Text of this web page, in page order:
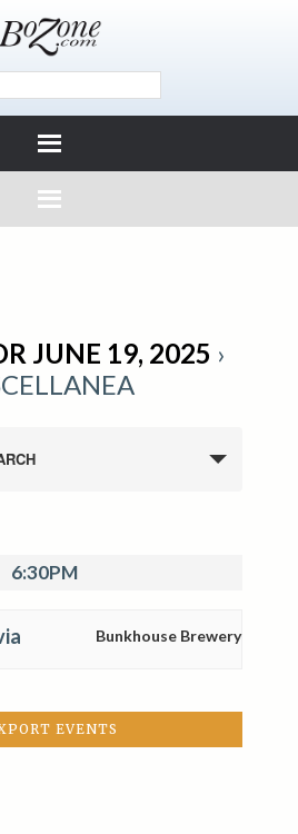
JUNE 19, 2025 ›
6:30PM
Bunkhouse Brewery
EVENTS